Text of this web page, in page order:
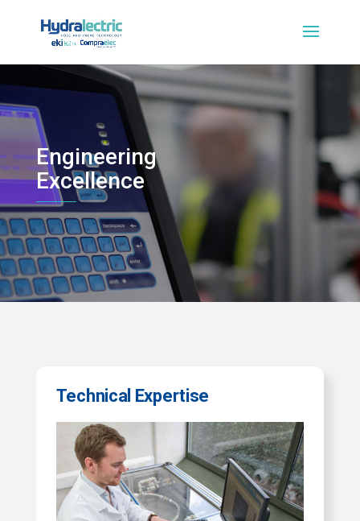
Engineering
Excellence
Technical Expertise